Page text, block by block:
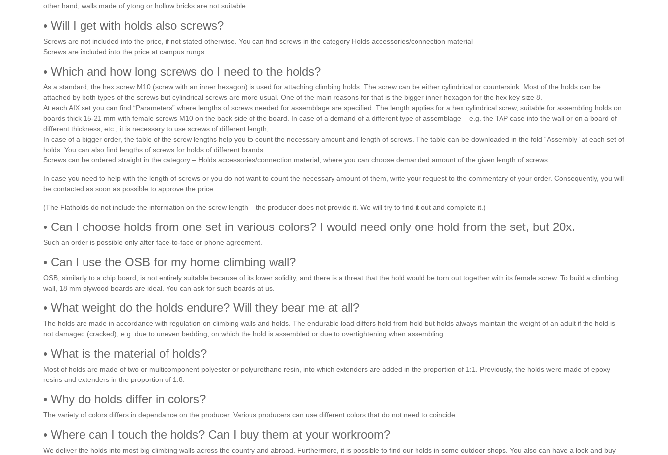
other hand, walls made of ytong or hollow bricks are not suitable.
• Will I get with holds also screws?
Screws are not included into the price, if not stated otherwise. You can find screws in the category Holds accessories/connection material
Screws are included into the price at campus rungs.
• Which and how long screws do I need to the holds?
As a standard, the hex screw M10 (screw with an inner hexagon) is used for attaching climbing holds. The screw can be either cylindrical or countersink. Most of the holds can be
attached by both types of the screws but cylindrical screws are more usual. One of the main reasons for that is the bigger inner hexagon for the hex key size 8.
At each AIX set you can find “Parameters” where lengths of screws needed for assemblage are specified. The length applies for a hex cylindrical screw, suitable for assembling holds on
boards thick 15-21 mm with female screws M10 on the back side of the board. In case of a demand of a different type of assemblage – e.g. the TAP case into the wall or on a board of
different thickness, etc., it is necessary to use screws of different length,
In case of a bigger order, the table of the screw lengths help you to count the necessary amount and length of screws. The table can be downloaded in the fold “Assembly” at each set of
holds. You can also find lengths of screws for holds of different brands.
Screws can be ordered straight in the category – Holds accessories/connection material, where you can choose demanded amount of the given length of screws.
In case you need to help with the length of screws or you do not want to count the necessary amount of them, write your request to the commentary of your order. Consequently, you will
be contacted as soon as possible to approve the price.
(The Flatholds do not include the information on the screw length – the producer does not provide it. We will try to find it out and complete it.)
• Can I choose holds from one set in various colors? I would need only one hold from the set, but 20x.
Such an order is possible only after face-to-face or phone agreement.
• Can I use the OSB for my home climbing wall?
OSB, similarly to a chip board, is not entirely suitable because of its lower solidity, and there is a threat that the hold would be torn out together with its female screw. To build a climbing
wall, 18 mm plywood boards are ideal. You can ask for such boards at us.
• What weight do the holds endure? Will they bear me at all?
The holds are made in accordance with regulation on climbing walls and holds. The endurable load differs hold from hold but holds always maintain the weight of an adult if the hold is
not damaged (cracked), e.g. due to uneven bedding, on which the hold is assembled or due to overtightening when assembling.
• What is the material of holds?
Most of holds are made of two or multicomponent polyester or polyurethane resin, into which extenders are added in the proportion of 1:1. Previously, the holds were made of epoxy
resins and extenders in the proportion of 1:8.
• Why do holds differ in colors?
The variety of colors differs in dependance on the producer. Various producers can use different colors that do not need to coincide.
• Where can I touch the holds? Can I buy them at your workroom?
We deliver the holds into most big climbing walls across the country and abroad. Furthermore, it is possible to find our holds in some outdoor shops. You also can have a look and buy